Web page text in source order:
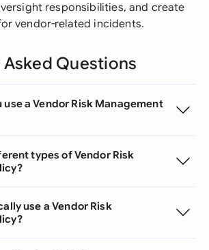
responsibilities, and create
vendor-related incidents.
Questions
use a Vendor Risk Management
types of Vendor Risk
use a Vendor Risk